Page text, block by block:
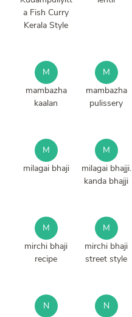
a Fish Curry
Kerala Style
M
mambazha
kaalan
M
mambazha
pulissery
M
milagai bhaji
M
milagai bhajji.
kanda bhajji
M
mirchi bhaji
recipe
M
mirchi bhaji
street style
N
N